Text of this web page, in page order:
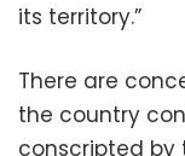
its territory.”
There are
the country
conscripted by